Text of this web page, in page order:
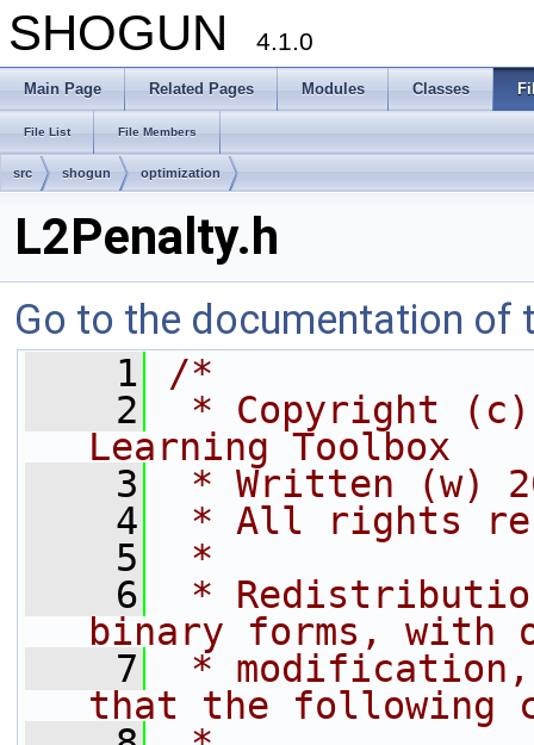
SHOGUN 4.1.0
Main Page Related Pages Modules Classes
File List File Members
src shogun optimization
L2Penalty.h
Go to the documentation of
    1
/*
    2
* Copyright (c)
Learning Toolbox
    3
* Written (w)
    4
* All rights
    5
*
    6
*
binary forms, with
    7
* modification,
that the following